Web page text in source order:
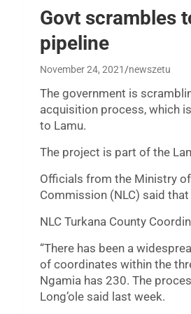
Govt scrambles
pipeline
November 24, 2021 newszetu
The government is
acquisition process, which
to Lamu.
The project is part of the
Officials from the Ministry
Commission (NLC) said
NLC Turkana County
“There has been a
of coordinates within the
Ngamia has 230. The
Long’ole said last week.